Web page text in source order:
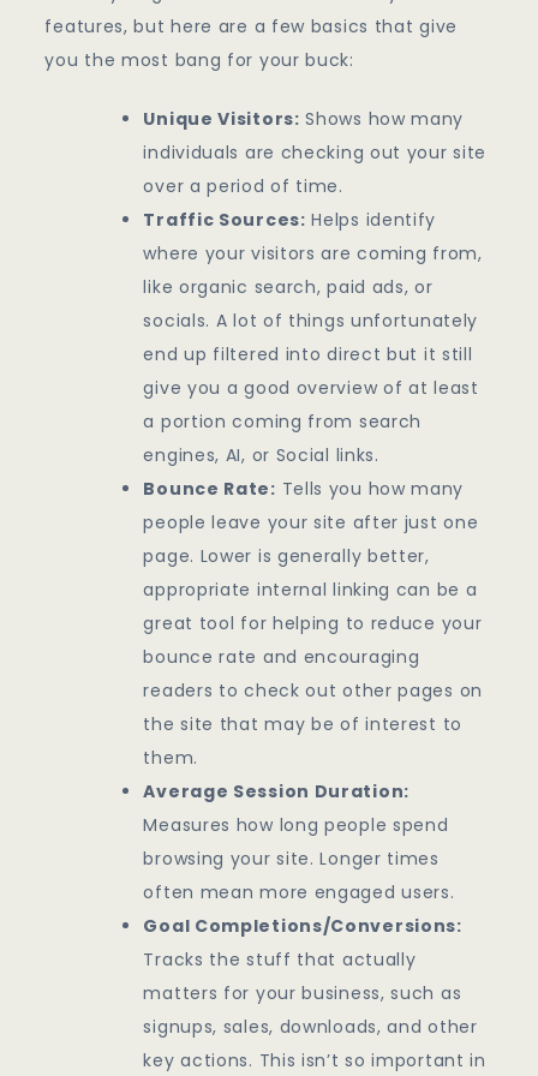
features, but here are a few basics that give
you the most bang for your buck:
Unique Visitors: Shows how many
individuals are checking out your site
over a period of time.
Traffic Sources: Helps identify
where your visitors are coming from,
like organic search, paid ads, or
socials. A lot of things unfortunately
end up filtered into direct but it still
give you a good overview of at least
a portion coming from search
engines, AI, or Social links.
Bounce Rate: Tells you how many
people leave your site after just one
page. Lower is generally better,
appropriate internal linking can be a
great tool for helping to reduce your
bounce rate and encouraging
readers to check out other pages on
the site that may be of interest to
them.
Average Session Duration:
Measures how long people spend
browsing your site. Longer times
often mean more engaged users.
Goal Completions/Conversions:
Tracks the stuff that actually
matters for your business, such as
signups, sales, downloads, and other
key actions. This isn’t so important in